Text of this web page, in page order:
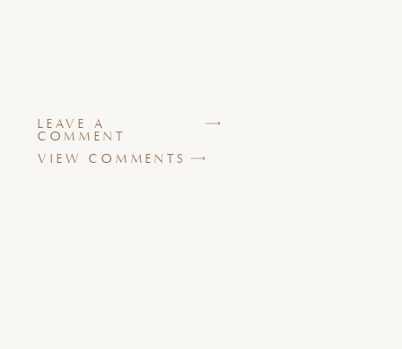
VIEW COMMENTS
LEAVE A
COMMENT